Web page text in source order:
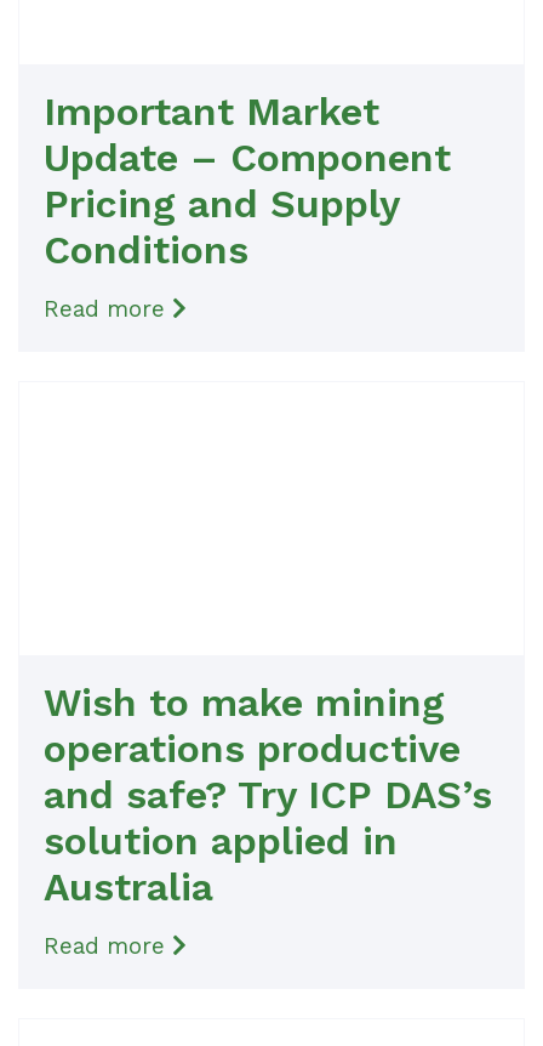
Important Market
Update – Component
Pricing and Supply
Conditions
Read more
Wish to make mining
operations productive
and safe? Try ICP DAS’s
solution applied in
Australia
Read more